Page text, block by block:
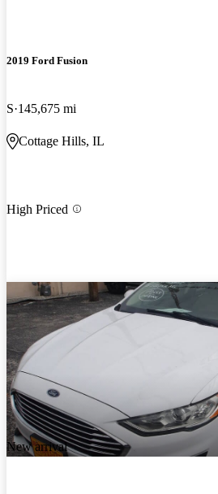
2019 Ford Fusion
S 145,675 mi
Cottage Hills, IL
High Priced
New arrival